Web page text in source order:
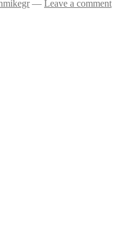
— Leave a comment